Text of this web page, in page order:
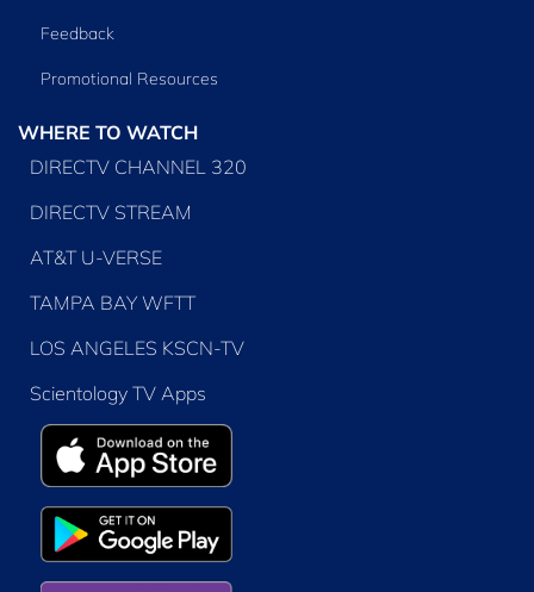
Feedback
Promotional Resources
WHERE TO WATCH
DIRECTV CHANNEL 320
DIRECTV STREAM
AT&T U-VERSE
TAMPA BAY WFTT
LOS ANGELES KSCN-TV
Scientology TV Apps